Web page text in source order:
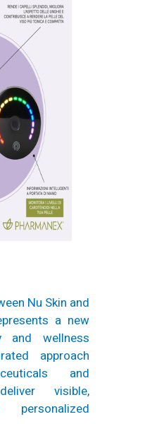
Nu Skin and
a new
and wellness
approach
and
visible,
personalized